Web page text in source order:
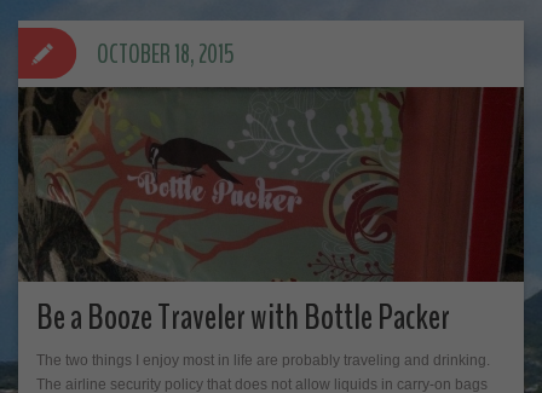
Be a Booze Traveler with Bottle Packer
The two things I enjoy most in life are probably traveling and drinking.
The airline security policy that does not allow liquids in carry-on bags
OCTOBER 18, 2015